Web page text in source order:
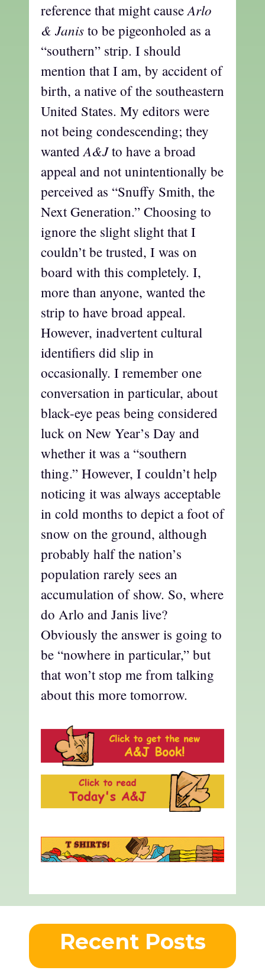
reference that might causeArlo
& Janis to be pigeonholed as a
“southern” strip. I should
mention that I am, by accident of
birth, a native of the southeastern
United States. My editors were
not being condescending; they
wantedA&Jto have a broad
appeal and not unintentionally be
perceived as “Snuffy Smith, the
Next Generation.” Choosing to
ignore the slight slight that I
couldn’t be trusted, I was on
board with this completely. I,
more than anyone, wanted the
strip to have broad appeal.
However, inadvertent cultural
identifiers did slip in
occasionally. I remember one
conversation in particular, about
black-eye peas being considered
luck on New Year’s Day and
whether it was a “southern
thing.” However, I couldn’t help
noticing it was always acceptable
in cold months to depict a foot of
snow on the ground, although
probably half the nation’s
population rarely sees an
accumulation of show. So, where
do Arlo and Janis live?
Obviously the answer is going to
be “nowhere in particular,” but
that won’t stop me from talking
about this more tomorrow.
Recent Posts